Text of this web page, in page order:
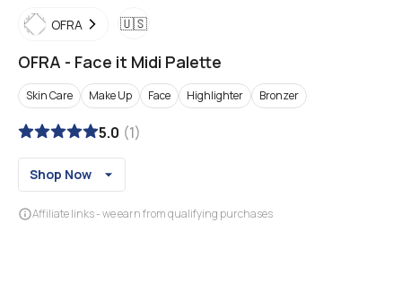
OFRA 🇺🇸
OFRA - Face it Midi Palette
Skin Care Make Up Face Highlighter Bronzer
5.0 (1)
Shop Now
Affiliate links - we earn from qualifying purchases